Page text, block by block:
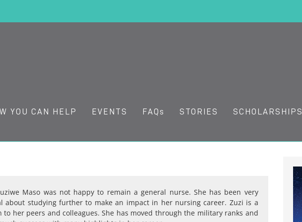
YOU CAN HELP EVENTS FAQs STORIES SCHOLARSHIPS
Maso was not happy to remain a general nurse. She has been very
about studying further to make an impact in her nursing career. Zuzi is a
to her peers and colleagues. She has moved through the military ranks and